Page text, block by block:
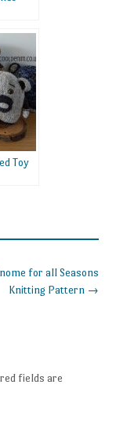
Toy
for all Seasons
Knitting Pattern →
fields are